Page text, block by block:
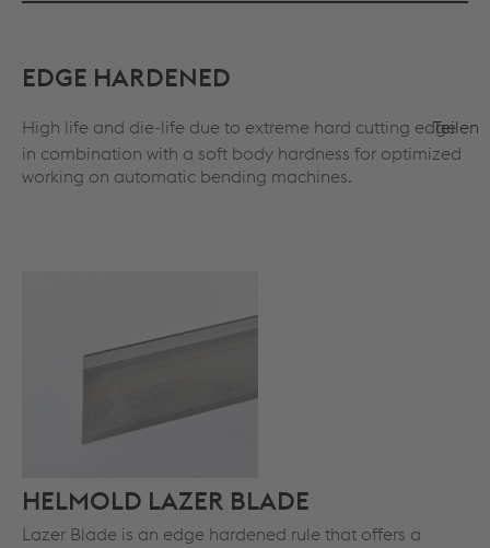
EDGE HARDENED
Teilen
High life and die-life due to extreme hard cutting edge
in combination with a soft body hardness for optimized
working on automatic bending machines.
HELMOLD LAZER BLADE
Lazer Blade is an edge hardened rule that offers a